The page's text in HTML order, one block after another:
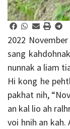
2022
sang
nunnak a liam
Hi kong he
pakhat nih,
an kal lio ah
voi hnih an kah.